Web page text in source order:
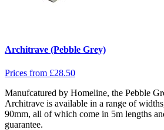
Architrave (Pebble Grey)
Prices from £28.50
Manufcatured by Homeline, the Pebble
Architrave is available in a range of
90mm, all of which come in 5m lengths
guarantee.